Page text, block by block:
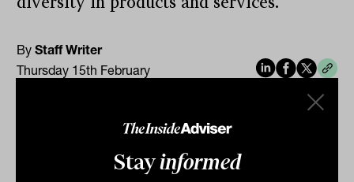
Stayinformed
ByStaff Writer
Thursday 15th February